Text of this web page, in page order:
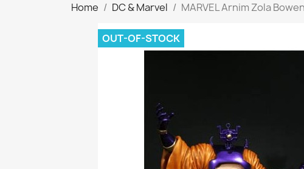
Home DC & Marvel MARVEL Arnim Zola
OUT-OF-STOCK